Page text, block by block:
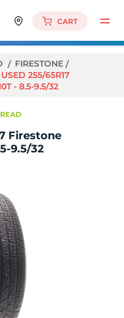
CART
FIRESTONE
255/65R17
- 8.5-9.5/32
Firestone
9.5/32